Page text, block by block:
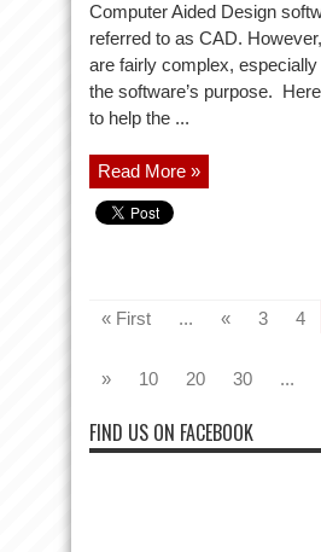
Computer Aided Design
referred to as CAD.
are fairly complex, especially
the software’s purpose.
to help the ...
Read More »
« First ... « 3 4
»
10 20 30 ...
FIND US ON FACEBOOK